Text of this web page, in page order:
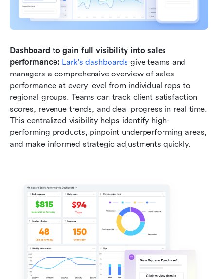
Dashboard to gain full visibility into sales
performance: Lark's dashboards give teams and
managers a comprehensive overview of sales
performance at every level from individual reps to
regional groups. Teams can track client satisfaction
scores, revenue trends, and deal progress in real time.
This centralized visibility helps identify high-
performing products, pinpoint underperforming areas,
and make informed strategic adjustments quickly.